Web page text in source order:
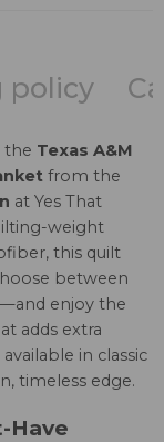
policy
the Texas A&M
from the
at Yes That
weight
this quilt
between
enjoy the
adds extra
in classic
timeless edge.
Have